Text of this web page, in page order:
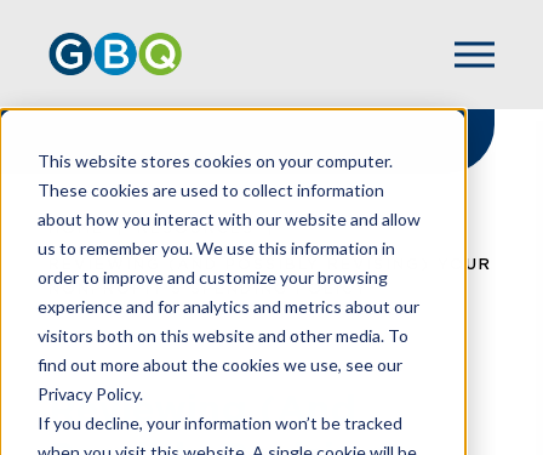
This website stores cookies on your computer.
These cookies are used to collect information
about how you interact with our website and allow
us to remember you. We use this information in
order to improve and customize your browsing
experience and for analytics and metrics about our
visitors both on this website and other media. To
find out more about the cookies we use, see our
Privacy Policy.
If you decline, your information won’t be tracked
HOME
RESOURCES
REVIEWING (AND POSSIBLY REVISING) YOUR
NONPROFIT'S SPENDING POLICY
Reviewing (And